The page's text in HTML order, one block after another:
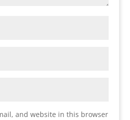
and website in this browser